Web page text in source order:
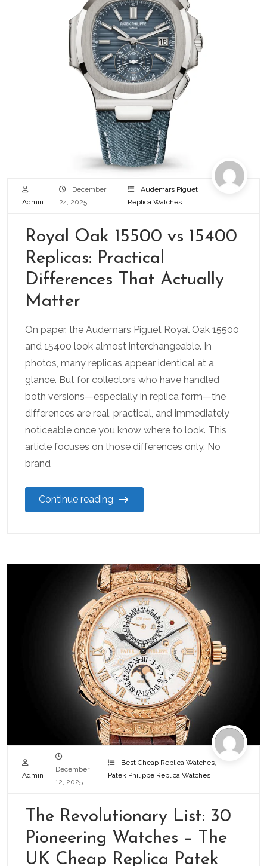
Admin
December
24, 2025
Audemars Piguet
Replica Watches
Royal Oak 15500 vs 15400
Replicas: Practical
Differences That Actually
Matter
On paper, the Audemars Piguet Royal Oak 15500
and 15400 look almost interchangeable. In
photos, many replicas appear identical at a
glance. But for collectors who have handled
both versions—especially in replica form—the
differences are real, practical, and immediately
noticeable once you know where to look. This
article focuses on those differences only. No
brand
Continue reading
Admin
December
12, 2025
Best Cheap Replica Watches,
Patek Philippe Replica Watches
The Revolutionary List: 30
Pioneering Watches – The
UK Cheap Replica Patek